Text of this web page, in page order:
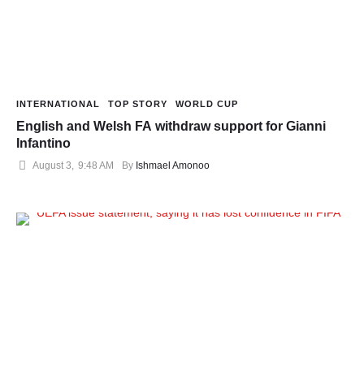
INTERNATIONAL TOP STORY WORLD CUP
English and Welsh FA withdraw support for Gianni
Infantino
August 3, 9:48 AM By Ishmael Amonoo